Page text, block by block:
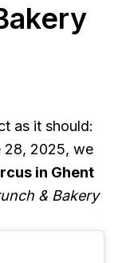
as it should:
28, 2025, we
in Ghent
& Bakery